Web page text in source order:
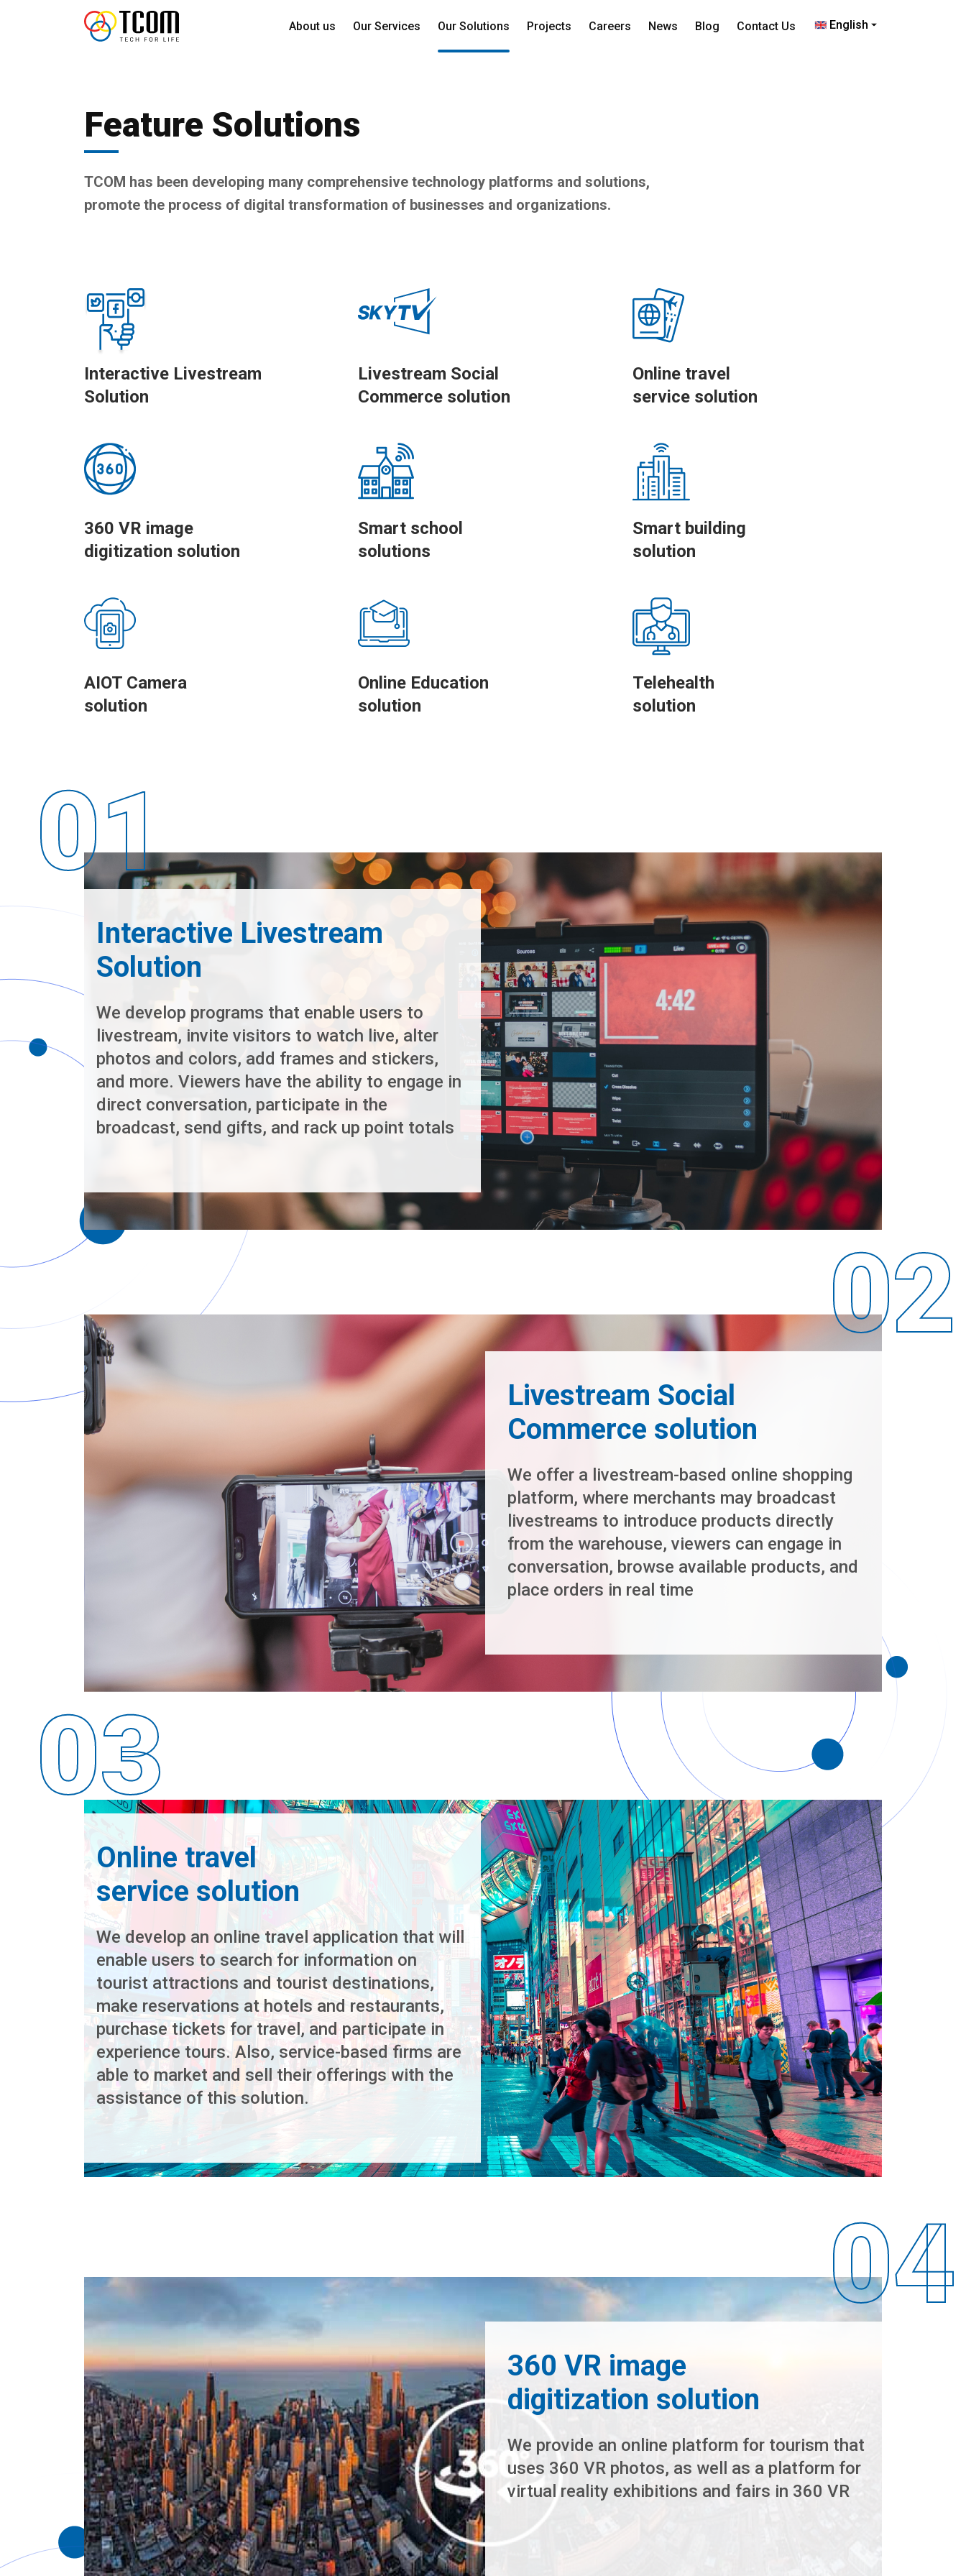
About us Our Services Our Solutions Projects Careers News Blog Contact Us English
Feature Solutions
TCOM has been developing many comprehensive technology platforms and solutions,
promote the process of digital transformation of businesses and organizations.
Interactive Livestream
Solution
Livestream Social
Commerce solution
Online travel
service solution
360 VR image
digitization solution
Smart school
solutions
Smart building
solution
AIOT Camera
solution
Online Education
solution
Telehealth
solution
Interactive Livestream
Solution
We develop programs that enable users to
livestream, invite visitors to watch live, alter
photos and colors, add frames and stickers,
and more. Viewers have the ability to engage in
direct conversation, participate in the
broadcast, send gifts, and rack up point totals
Livestream Social
Commerce solution
We offer a livestream-based online shopping
platform, where merchants may broadcast
livestreams to introduce products directly
from the warehouse, viewers can engage in
conversation, browse available products, and
place orders in real time
Online travel
service solution
We develop an online travel application that will
enable users to search for information on
tourist attractions and tourist destinations,
make reservations at hotels and restaurants,
purchase tickets for travel, and participate in
experience tours. Also, service-based firms are
able to market and sell their offerings with the
assistance of this solution.
360 VR image
digitization solution
We provide an online platform for tourism that
uses 360 VR photos, as well as a platform for
virtual reality exhibitions and fairs in 360 VR